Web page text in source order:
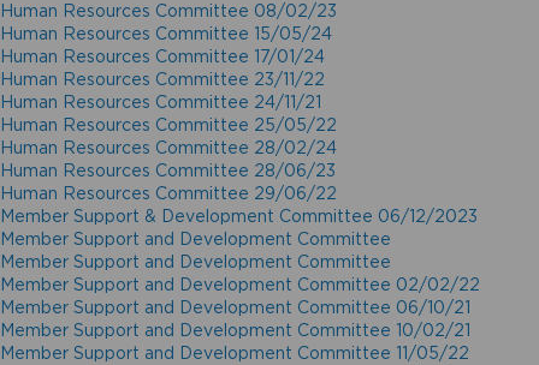
Human Resources Committee 08/02/23
Human Resources Committee 15/05/24
Human Resources Committee 17/01/24
Human Resources Committee 23/11/22
Human Resources Committee 24/11/21
Human Resources Committee 25/05/22
Human Resources Committee 28/02/24
Human Resources Committee 28/06/23
Human Resources Committee 29/06/22
Member Support & Development Committee 06/12/2023
Member Support and Development Committee
Member Support and Development Committee
Member Support and Development Committee 02/02/22
Member Support and Development Committee 06/10/21
Member Support and Development Committee 10/02/21
Member Support and Development Committee 11/05/22